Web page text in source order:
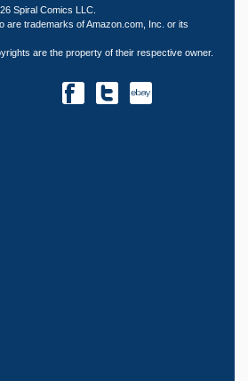
Spiral Comics LLC.
are trademarks of Amazon.com, Inc. or its
are the property of their respective owner.